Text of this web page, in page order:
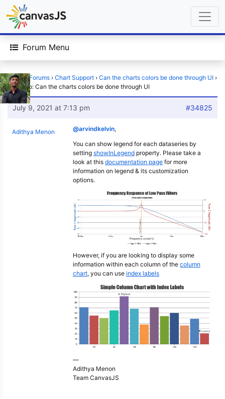
Forum Menu
Home › Forums › Chart Support › Can the charts colors be done through UI ›
Reply To: Can the charts colors be done through UI
July 9, 2021 at 7:13 pm #34825
Adithya Menon @arvindkelvin,
You can show legend for each dataseries by
setting showInLegend property. Please take a
look at this documentation page for more
information on legend & its customization
options.
However, if you are looking to display some
information within each column of the column
chart, you can use index labels
—
Adithya Menon
Team CanvasJS